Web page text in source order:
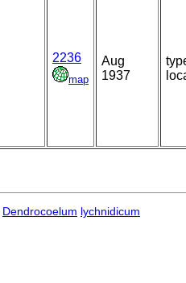
2236
map
Aug
1937
Dendrocoelum lychnidicum